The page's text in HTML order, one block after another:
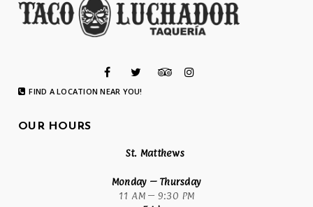
FIND A LOCATION NEAR YOU!
OUR HOURS
St. Matthews
Monday – Thursday
11 AM – 9:30 PM